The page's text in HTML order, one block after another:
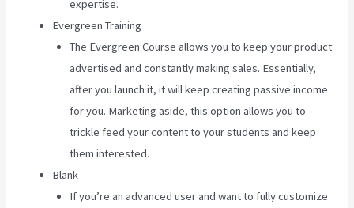
expertise.
Evergreen Training
The Evergreen Course allows you to keep your product
advertised and constantly making sales. Essentially,
after you launch it, it will keep creating passive income
for you. Marketing aside, this option allows you to
trickle feed your content to your students and keep
them interested.
Blank
If you’re an advanced user and want to fully customize